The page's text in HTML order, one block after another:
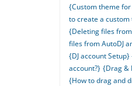
{Custom theme
to create a
{Deleting files
files from AutoDJ
{DJ account
account?} {Drag &
{How to drag and